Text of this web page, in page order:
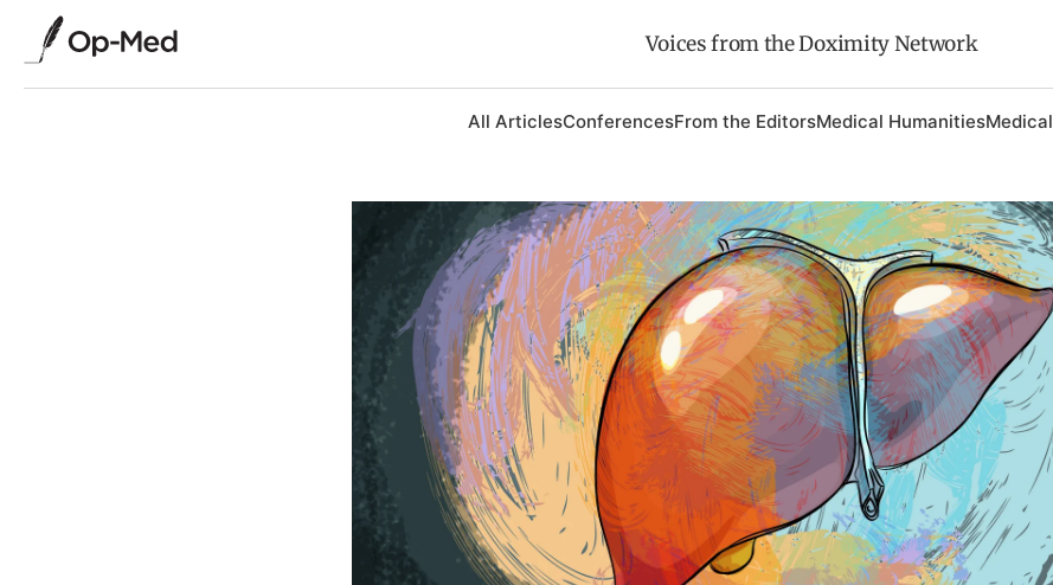
Voices from the Doximity Network
All ArticlesConferencesFrom the EditorsMedical Humanities